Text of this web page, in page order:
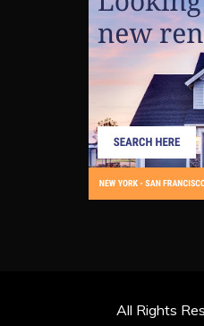
All Rights